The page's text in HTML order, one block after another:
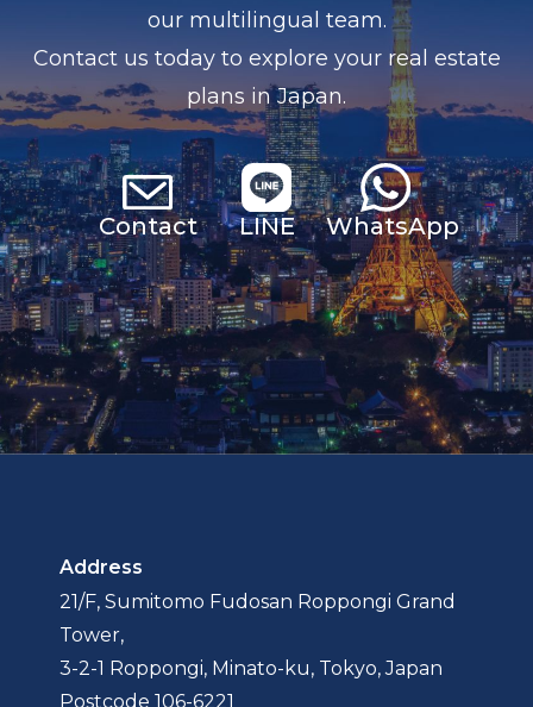
our multilingual team.
Contact us today to explore your real estate
plans in Japan.
Contact LINE WhatsApp
Address
21/F, Sumitomo Fudosan Roppongi Grand
Tower,
3-2-1 Roppongi, Minato-ku, Tokyo, Japan
Postcode 106-6221